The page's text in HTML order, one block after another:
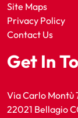
Site Maps
Privacy Policy
Contact Us
Get In
Via Carlo Montù
22021 Bellagio